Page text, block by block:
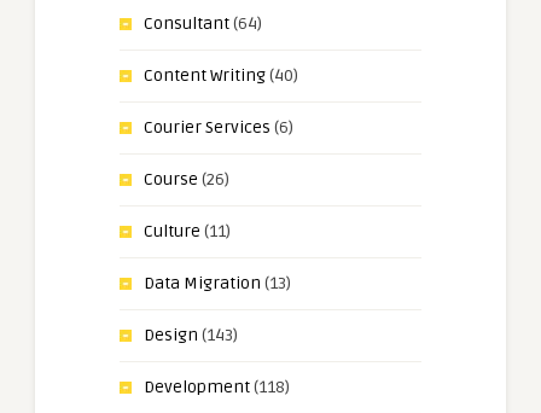
Consultant(64)
Content Writing(40)
Courier Services (6)
Course (26)
Culture (11)
Data Migration (13)
Design (143)
Development(118)